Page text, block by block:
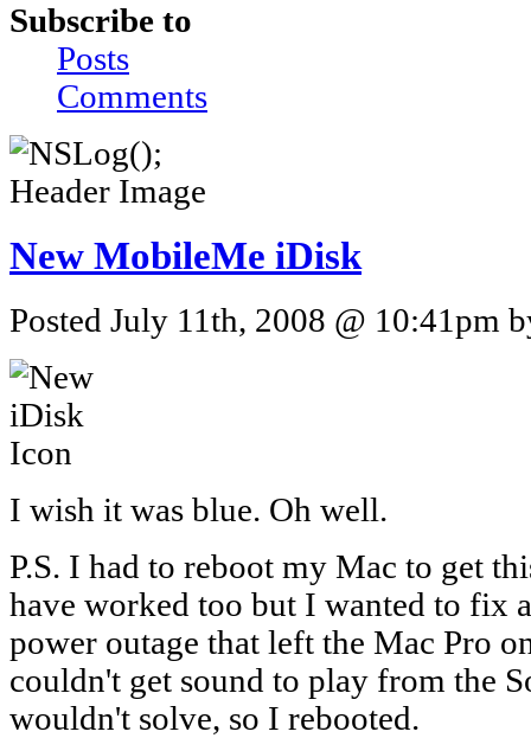
Subscribe to
Posts
Comments
New MobileMe iDisk
Posted July 11th, 2008 @ 10:41pm
I wish it was blue. Oh well.
P.S. I had to reboot my Mac to get
have worked too but I wanted to fix
power outage that left the Mac Pro
couldn't get sound to play from the
wouldn't solve, so I rebooted.